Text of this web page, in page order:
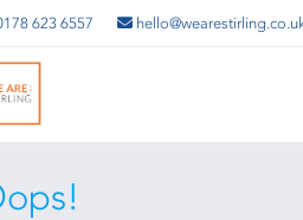
623 6557